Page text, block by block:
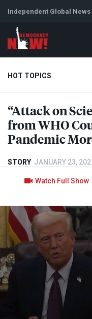
Independent Global News
HOT TOPICS
Climate Crisis Iran
“Attack on
fromWHO
Pandemic
STORY JANUARY 23,
Watch Full Show